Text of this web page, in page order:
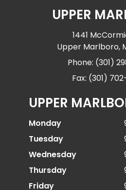
UPPER
1441
Upper Marlboro,
Phone: (301)
Fax: (301)
UPPER
Monday
Tuesday
Wednesday
Thursday
Friday